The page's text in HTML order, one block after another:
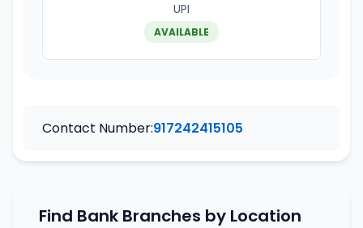
UPI
AVAILABLE
Contact Number:917242415105
Find Bank Branches by Location